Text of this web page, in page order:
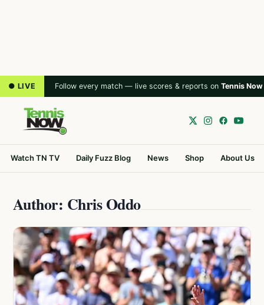
● LIVE Follow every match — live scores & reports on Tennis Now
Watch TN TV Daily Fuzz Blog News Shop About Us
Author: Chris Oddo